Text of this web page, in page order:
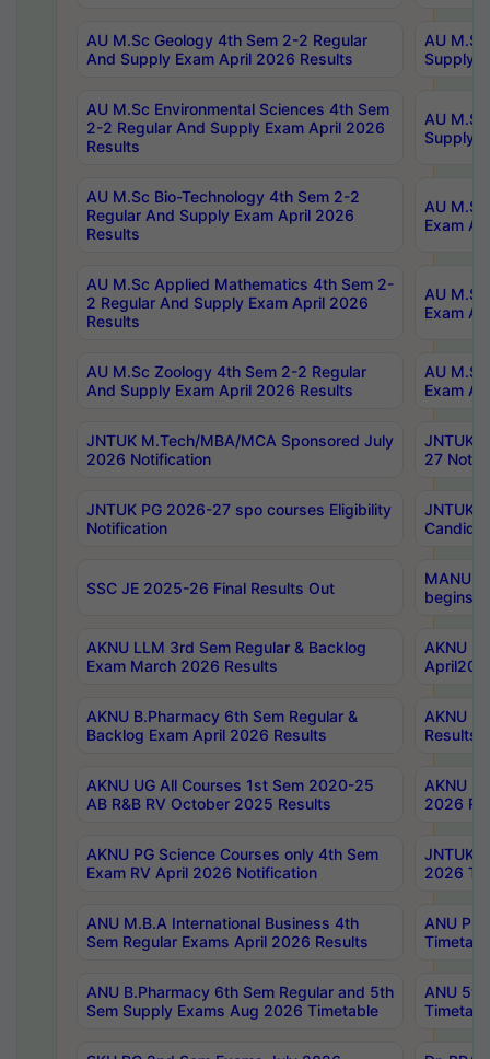
AU M.Sc Geology 4th Sem 2-2 Regular
And Supply Exam April 2026 Results
AU
Supply
AU M.Sc Environmental Sciences 4th Sem
2-2 Regular And Supply Exam April 2026
Results
AU
Supply
AU M.Sc Bio-Technology 4th Sem 2-2
Regular And Supply Exam April 2026
Results
AU
Exam
AU M.Sc Applied Mathematics 4th Sem 2-
2 Regular And Supply Exam April 2026
Results
AU
Exam
AU M.Sc Zoology 4th Sem 2-2 Regular
And Supply Exam April 2026 Results
AU
Exam
JNTUK M.Tech/MBA/MCA Sponsored July
2026 Notification
JNTUK
27
JNTUK PG 2026-27 spo courses Eligibility
Notification
JNTUK
SSC JE 2025-26 Final Results Out
MANUU
begins
AKNU LLM 3rd Sem Regular & Backlog
Exam March 2026 Results
AKNU
AKNU B.Pharmacy 6th Sem Regular &
Backlog Exam April 2026 Results
AKNU
Results
AKNU UG All Courses 1st Sem 2020-25
AB R&B RV October 2025 Results
AKNU
2026
AKNU PG Science Courses only 4th Sem
Exam RV April 2026 Notification
JNTUK
2026
ANU M.B.A International Business 4th
Sem Regular Exams April 2026 Results
ANU
ANU B.Pharmacy 6th Sem Regular and 5th
Sem Supply Exams Aug 2026 Timetable
ANU